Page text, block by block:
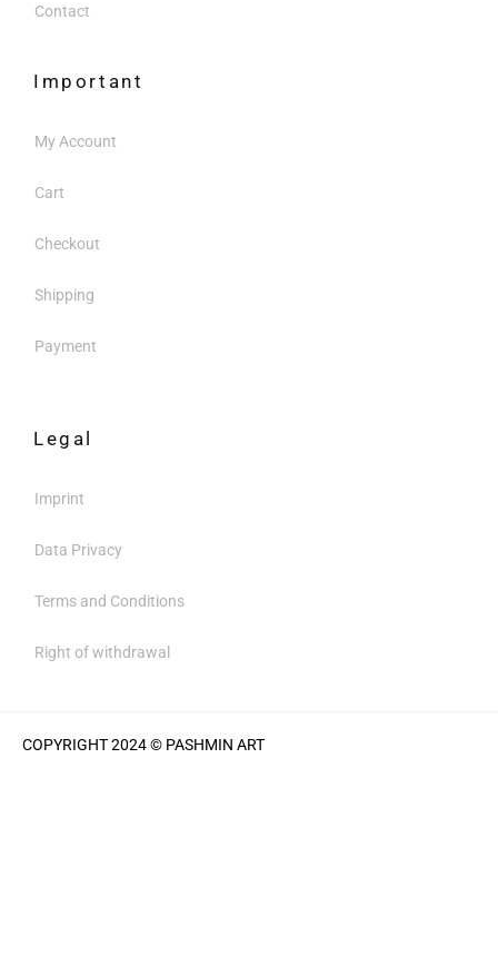
Contact
Important
My Account
Cart
Checkout
Shipping
Payment
Legal
Imprint
Data Privacy
Terms and Conditions
Right of withdrawal
COPYRIGHT 2024 © PASHMIN ART